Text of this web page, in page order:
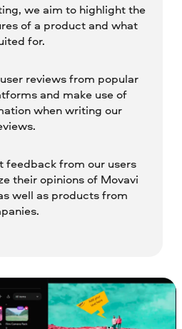
we aim to highlight the
of a product and what
for.
reviews from popular
and make use of
when writing our
feedback from our users
their opinions of Movavi
well as products from